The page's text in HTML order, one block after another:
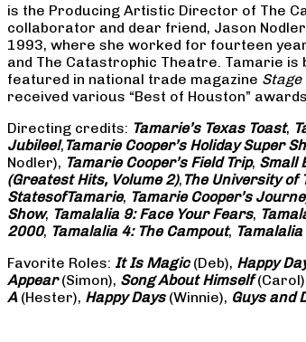
is the Producing Artistic Director of The
collaborator and dear friend, Jason
1993, where she worked for fourteen
and The Catastrophic Theatre. Tamarie
featured in national trade magazine
received various “Best of Houston”
Directing credits: Tamarie’s Texas Toast,
Jubilee!, Tamarie Cooper’s Holiday Super
Nodler), Tamarie Cooper’s Field Trip, Small
(Greatest Hits, Volume 2), The University of
StatesofTamarie, Tamarie Cooper’s
Show, Tamalalia 9: Face Your Fears,
2000, Tamalalia 4: The Campout,
Favorite Roles: It Is Magic(Deb), Happy
Appear(Simon), Song About Himself
A(Hester), Happy Days(Winnie), Guys and